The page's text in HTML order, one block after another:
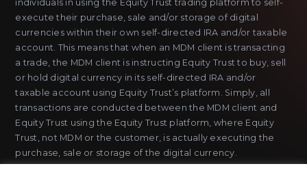
individuals in using the Equity Trust trading platform to self-
execute their purchase, sale and/or storage of digital
currencies within their own self-directed IRA and/or taxable
account. This means that when an MDM client is transacting
a trade, the MDM client is instructing Equity Trust to buy, sell
or hold digital currency in its self-directed IRA and/or
taxable account using Equity Trust’s platform. Simply, all
transactions are conducted between the MDM client and
Equity Trust using the Equity Trust platform, where Equity
Trust, not MDM or the customer, is actually executing the
purchase, sale or storage of the digital currency.